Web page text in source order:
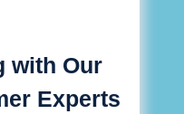
with Our
Experts